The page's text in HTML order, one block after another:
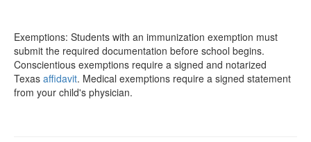
Exemptions: Students with an immunization exemption must
submit the required documentation before school begins.
Conscientious exemptions require a signed and notarized
Texas affidavit. Medical exemptions require a signed statement
from your child's physician.